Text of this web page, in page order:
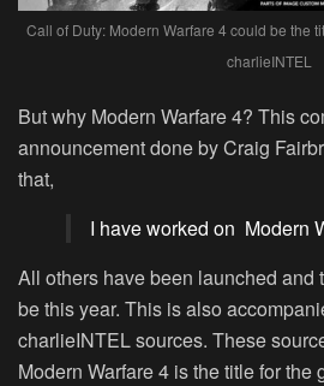
Call of Duty: Modern Warfare 4 could be the
charlieINTEL
But why Modern Warfare 4? This
announcement done by Craig
that,
I have worked on Modern
All others have been launched and
be this year. This is also
charlieINTEL sources. These
Modern Warfare 4 is the title for the